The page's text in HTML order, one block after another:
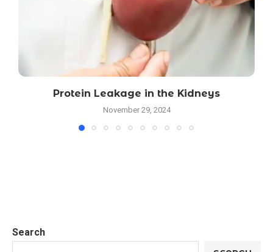
Protein Leakage in the Kidneys
November 29, 2024
Search